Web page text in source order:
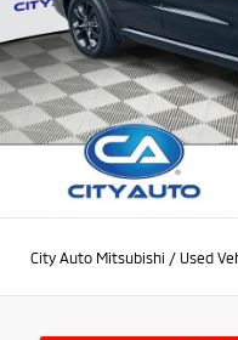
City Auto Mitsubishi / Used